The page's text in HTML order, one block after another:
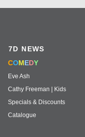
7D NEWS
COMEDY
Eve Ash
Cathy Freeman | Kids
Specials & Discounts
Catalogue